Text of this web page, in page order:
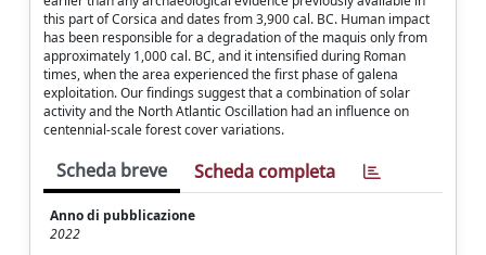
this part of Corsica and dates from 3,900 cal. BC. Human impact
has been responsible for a degradation of the maquis only from
approximately 1,000 cal. BC, and it intensified during Roman
times, when the area experienced the first phase of galena
exploitation. Our findings suggest that a combination of solar
activity and the North Atlantic Oscillation had an influence on
centennial-scale forest cover variations.
Scheda breve Scheda completa
Anno di pubblicazione
2022